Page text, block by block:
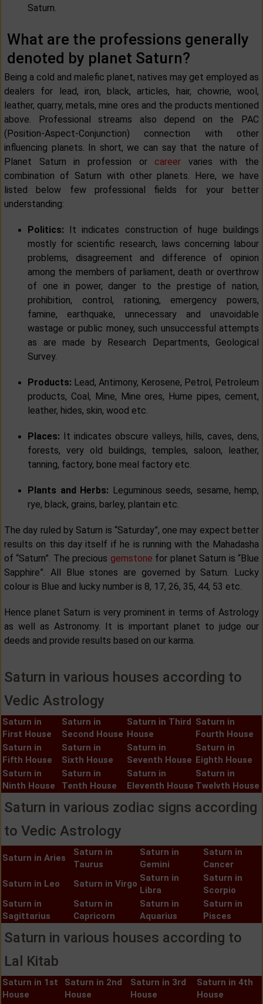
Saturn.
What are the professions generally
denoted by planet Saturn?
Being a cold and malefic planet, natives may get employed as
dealers for lead, iron, black, articles, hair, chowrie, wool,
leather, quarry, metals, mine ores and the products mentioned
above. Professional streams also depend on the PAC
(Position-Aspect-Conjunction) connection with other
influencing planets. In short, we can say that the nature of
Planet Saturn in profession or career varies with the
combination of Saturn with other planets. Here, we have
listed below few professional fields for your better
understanding:
Politics: It indicates construction of huge buildings
mostly for scientific research, laws concerning labour
problems, disagreement and difference of opinion
among the members of parliament, death or overthrow
of one in power, danger to the prestige of nation,
prohibition, control, rationing, emergency powers,
famine, earthquake, unnecessary and unavoidable
wastage or public money, such unsuccessful attempts
as are made by Research Departments, Geological
Survey.
Products: Lead, Antimony, Kerosene, Petrol, Petroleum
products, Coal, Mine, Mine ores, Hume pipes, cement,
leather, hides, skin, wood etc.
Places: It indicates obscure valleys, hills, caves, dens,
forests, very old buildings, temples, saloon, leather,
tanning, factory, bone meal factory etc.
Plants and Herbs: Leguminous seeds, sesame, hemp,
rye, black, grains, barley, plantain etc.
The day ruled by Saturn is “Saturday”, one may expect better
results on this day itself if he is running with the Mahadasha
of “Saturn”. The precious gemstone for planet Saturn is “Blue
Sapphire”. All Blue stones are governed by Saturn. Lucky
colour is Blue and lucky number is 8, 17, 26, 35, 44, 53 etc.
Hence planet Saturn is very prominent in terms of Astrology
as well as Astronomy. It is important planet to judge our
deeds and provide results based on our karma.
Saturn in various houses according to
Vedic Astrology
Saturn in
First House
Saturn in
Second House
Saturn in Third
House
Saturn in
Fourth House
Saturn in
Fifth House
Saturn in
Sixth House
Saturn in
Seventh House
Saturn in
Eighth House
Saturn in
Ninth House
Saturn in
Tenth House
Saturn in
Eleventh House
Saturn in
Twelvth House
Saturn in various zodiac signs according
to Vedic Astrology
Saturn in Aries
Saturn in
Taurus
Saturn in
Gemini
Saturn in
Cancer
Saturn in Leo
Saturn in Virgo
Saturn in
Libra
Saturn in
Scorpio
Saturn in
Sagittarius
Saturn in
Capricorn
Saturn in
Aquarius
Saturn in
Pisces
Saturn in various houses according to
Lal Kitab
Saturn in 1st
House
Saturn in 2nd
House
Saturn in 3rd
House
Saturn in 4th
House